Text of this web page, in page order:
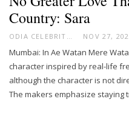
Country: Sara
ODIA CELEBRITY NOV 27,
Mumbai: In Ae Watan Mere
character inspired by real-life
although the character is not
The makers emphasize staying